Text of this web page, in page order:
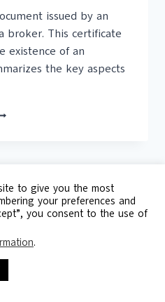
issued by an
broker. This certificate
existence of an
the key aspects
- 3125 Doctors
to give you the most
your preferences and
you consent to the use of
.